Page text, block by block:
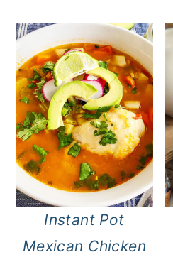
Instant Pot
Mexican Chicken